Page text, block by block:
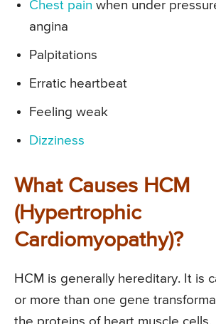
Chest pain when under
angina
Palpitations
Erratic heartbeat
Feeling weak
Dizziness
What Causes HCM
(Hypertrophic
Cardiomyopathy)?
HCM is generally hereditary. It is
or more than one gene